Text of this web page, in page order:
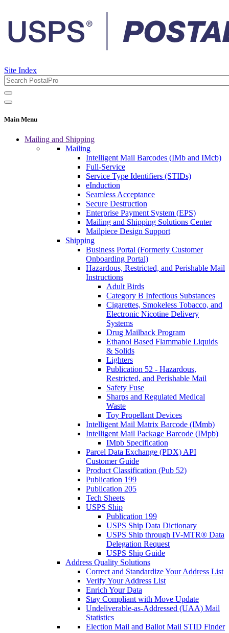
Site Index
Main Menu
Mailing and Shipping
Mailing
Intelligent Mail Barcodes (IMb and IMcb)
Full-Service
Service Type Identifiers (STIDs)
eInduction
Seamless Acceptance
Secure Destruction
Enterprise Payment System (EPS)
Mailing and Shipping Solutions Center
Mailpiece Design Support
Shipping
Business Portal (Formerly Customer
Onboarding Portal)
Hazardous, Restricted, and Perishable Mail
Instructions
Adult Birds
Category B Infectious Substances
Cigarettes, Smokeless Tobacco, and
Electronic Nicotine Delivery
Systems
Drug Mailback Program
Ethanol Based Flammable Liquids
& Solids
Lighters
Publication 52 - Hazardous,
Restricted, and Perishable Mail
Safety Fuse
Sharps and Regulated Medical
Waste
Toy Propellant Devices
Intelligent Mail Matrix Barcode (IMmb)
Intelligent Mail Package Barcode (IMpb)
IMpb Specification
Parcel Data Exchange (PDX) API
Customer Guide
Product Classification (Pub 52)
Publication 199
Publication 205
Tech Sheets
USPS Ship
Publication 199
USPS Ship Data Dictionary
USPS Ship through IV-MTR® Data
Delegation Request
USPS Ship Guide
Address Quality Solutions
Correct and Standardize Your Address List
Verify Your Address List
Enrich Your Data
Stay Compliant with Move Update
Undeliverable-as-Addressed (UAA) Mail
Statistics
Election Mail and Ballot Mail STID Finder